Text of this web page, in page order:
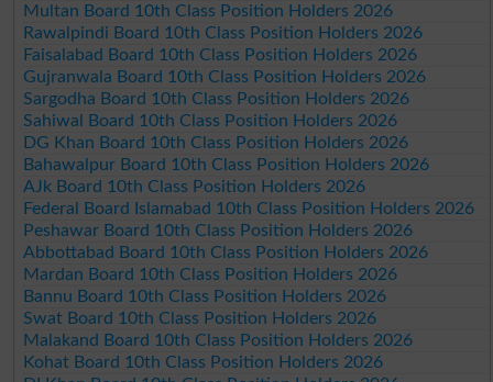
Multan Board 10th Class Position Holders 2026
Rawalpindi Board 10th Class Position Holders 2026
Faisalabad Board 10th Class Position Holders 2026
Gujranwala Board 10th Class Position Holders 2026
Sargodha Board 10th Class Position Holders 2026
Sahiwal Board 10th Class Position Holders 2026
DG Khan Board 10th Class Position Holders 2026
Bahawalpur Board 10th Class Position Holders 2026
AJk Board 10th Class Position Holders 2026
Federal Board Islamabad 10th Class Position Holders 2026
Peshawar Board 10th Class Position Holders 2026
Abbottabad Board 10th Class Position Holders 2026
Mardan Board 10th Class Position Holders 2026
Bannu Board 10th Class Position Holders 2026
Swat Board 10th Class Position Holders 2026
Malakand Board 10th Class Position Holders 2026
Kohat Board 10th Class Position Holders 2026